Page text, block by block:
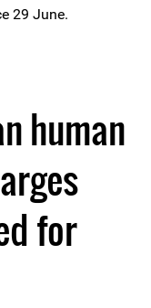
29 June.
human
for